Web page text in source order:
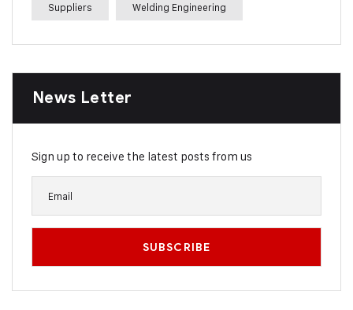
Suppliers Welding Engineering
News Letter
Sign up to receive the latest posts from us